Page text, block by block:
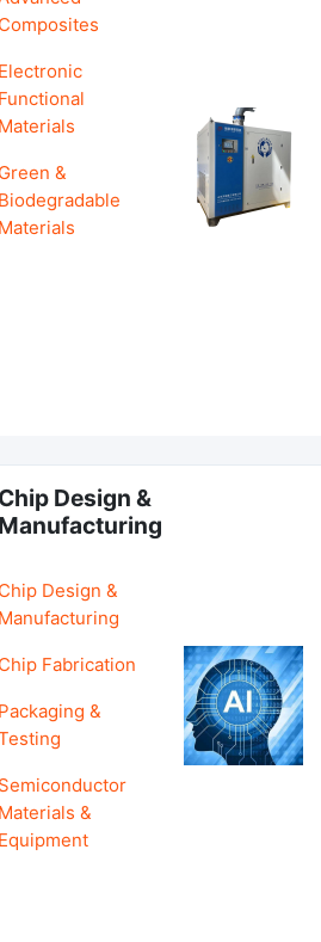
Composites
Electronic
Functional
Materials
Green &
Biodegradable
Materials
Chip Design &
Manufacturing
Chip Design &
Manufacturing
Chip Fabrication
Packaging &
Semiconductor
Materials &
Equipment